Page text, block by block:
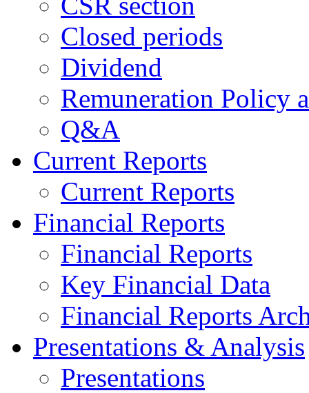
Closed periods
Dividend
Remuneration Policy
Q&A
Current Reports
Current Reports
Financial Reports
Financial Reports
Key Financial Data
Financial Reports
Presentations & Analysis
Presentations